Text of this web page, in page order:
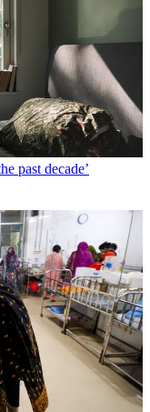
past decade’